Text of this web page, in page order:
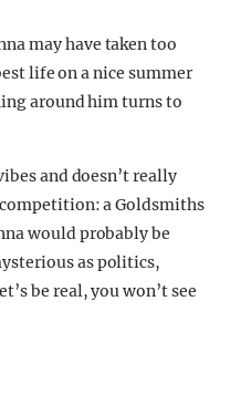
may have taken too
life on a nice summer
around him turns to
and doesn’t really
a Goldsmiths
would probably be
as politics,
be real, you won’t see